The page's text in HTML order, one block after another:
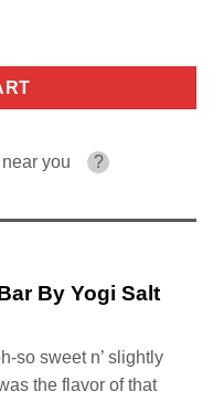
Salt 30ml quantity
you ?
By Yogi Salt
so sweet n’ slightly
the flavor of that